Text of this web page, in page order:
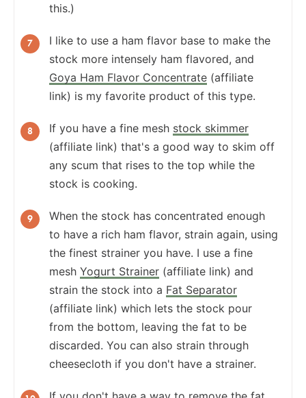
this.)
I like to use a ham flavor base to make the
stock more intensely ham flavored, and
Goya Ham Flavor Concentrate (affiliate
link) is my favorite product of this type.
If you have a fine mesh stock skimmer
(affiliate link) that's a good way to skim off
any scum that rises to the top while the
stock is cooking.
When the stock has concentrated enough
to have a rich ham flavor, strain again, using
the finest strainer you have. I use a fine
mesh Yogurt Strainer (affiliate link) and
strain the stock into a Fat Separator
(affiliate link) which lets the stock pour
from the bottom, leaving the fat to be
discarded. You can also strain through
cheesecloth if you don't have a strainer.